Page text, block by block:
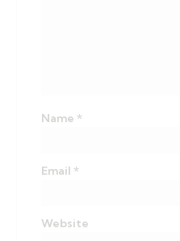
Name *
Email *
Website